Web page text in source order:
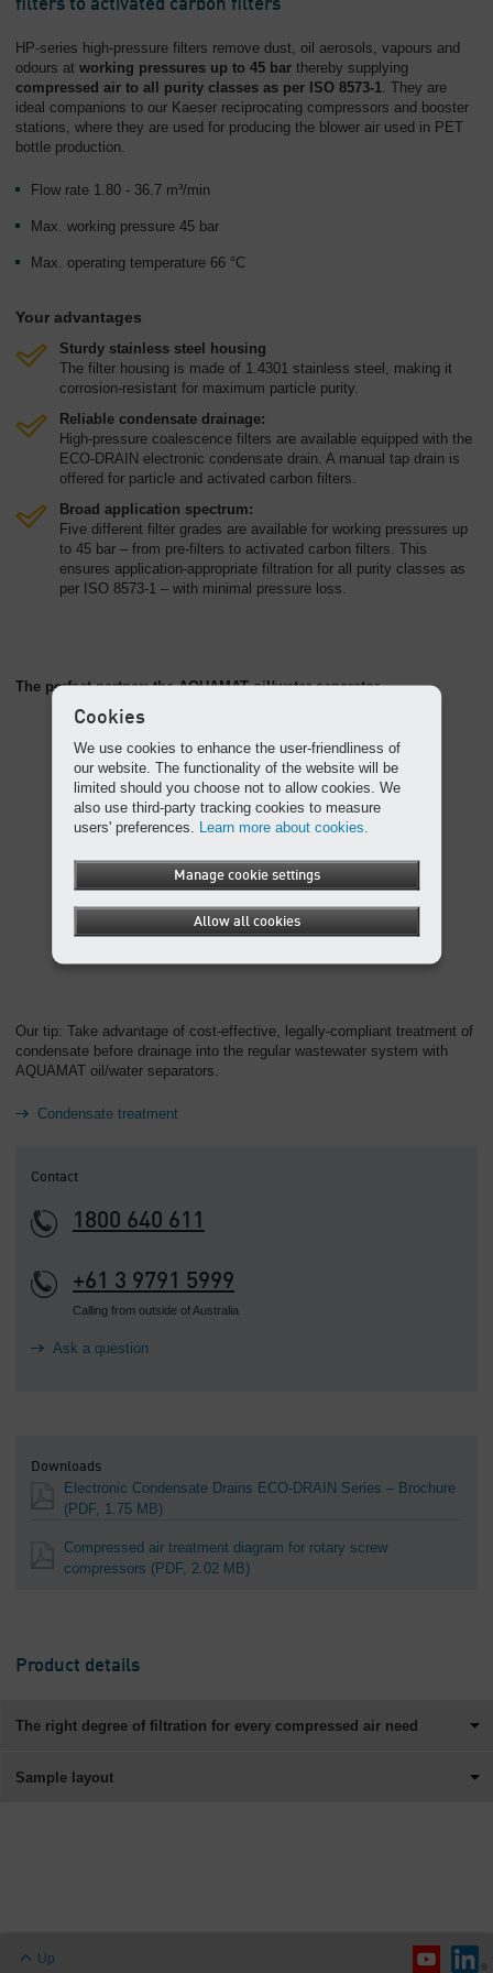
filters to activated carbon filters
HP-series high-pressure filters remove dust, oil aerosols, vapours and
odours at working pressures up to 45 bar thereby supplying
compressed air to all purity classes as per ISO 8573-1. They are
ideal companions to our Kaeser reciprocating compressors and booster
stations, where they are used for producing the blower air used in PET
bottle production.
Flow rate 1.80 - 36.7 m³/min
Max. working pressure 45 bar
Max. operating temperature 66 °C
Your advantages
Sturdy stainless steel housing
The filter housing is made of 1.4301 stainless steel, making it
corrosion-resistant for maximum particle purity.
Reliable condensate drainage:
High-pressure coalescence filters are available equipped with the
ECO-DRAIN electronic condensate drain. A manual tap drain is
offered for particle and activated carbon filters.
Broad application spectrum:
Five different filter grades are available for working pressures up
to 45 bar – from pre-filters to activated carbon filters. This
ensures application-appropriate filtration for all purity classes as
per ISO 8573-1 – with minimal pressure loss.
The perfect partner: the AQUAMAT oil/water separator
Our tip: Take advantage of cost-effective, legally-compliant treatment of
condensate before drainage into the regular wastewater system with
AQUAMAT oil/water separators.
Condensate treatment
Contact
1800 640 611
+61 3 9791 5999
Calling from outside of Australia
Ask a question
Downloads
Electronic Condensate Drains ECO-DRAIN Series – Brochure
(PDF, 1.75 MB)
Compressed air treatment diagram for rotary screw
compressors (PDF, 2.02 MB)
Product details
The right degree of filtration for every compressed air need
Sample layout
Up
Cookies
We use cookies to enhance the user-friendliness of
our website. The functionality of the website will be
limited should you choose not to allow cookies. We
also use third-party tracking cookies to measure
users' preferences. Learn more about cookies.
Manage cookie settings
Allow all cookies